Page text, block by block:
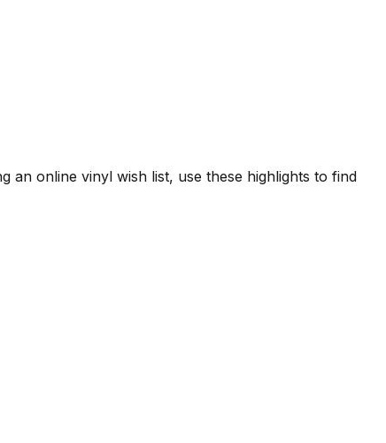
an online vinyl wish list, use these highlights to find